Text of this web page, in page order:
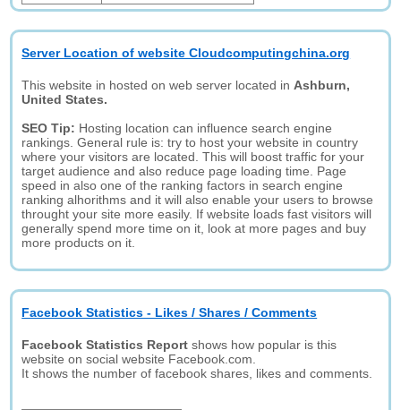
Server Location of website Cloudcomputingchina.org
This website in hosted on web server located in Ashburn,
United States.
SEO Tip: Hosting location can influence search engine
rankings. General rule is: try to host your website in country
where your visitors are located. This will boost traffic for your
target audience and also reduce page loading time. Page
speed in also one of the ranking factors in search engine
ranking alhorithms and it will also enable your users to browse
throught your site more easily. If website loads fast visitors will
generally spend more time on it, look at more pages and buy
more products on it.
Facebook Statistics - Likes / Shares / Comments
Facebook Statistics Report shows how popular is this
website on social website Facebook.com.
It shows the number of facebook shares, likes and comments.